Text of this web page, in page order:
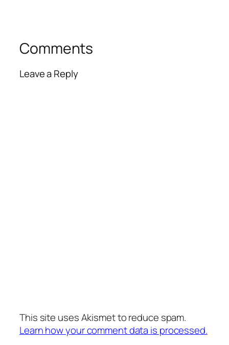
Comments
Leave a Reply
This site uses Akismet to reduce spam.
Learn how your comment data is processed.